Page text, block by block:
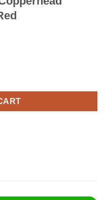
Jigged Pocket Knife, Red